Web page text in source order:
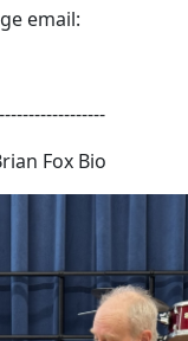
email:
Fox Bio